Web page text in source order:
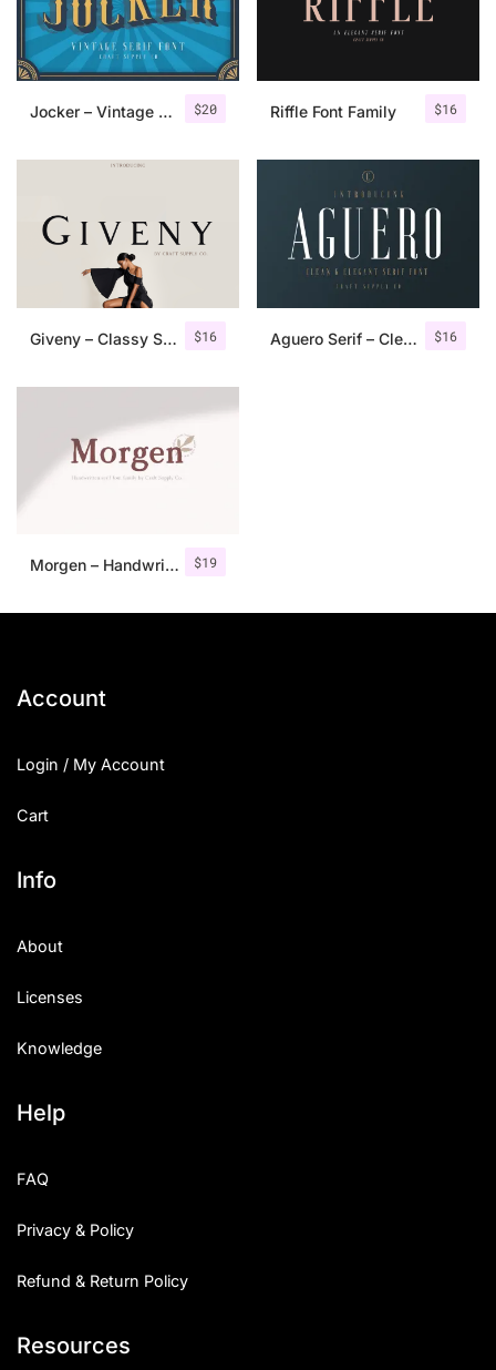
$20
Jocker – Vintage Serif Font Family $16
Riffle Font Family
$16
Giveny – Classy Serif Font $16
Aguero Serif – Clean & Elegant Font
$19
Morgen – Handwritten Serif Font
Account
Login / My Account
Cart
Info
About
Licenses
Knowledge
Help
FAQ
Privacy & Policy
Refund & Return Policy
Resources